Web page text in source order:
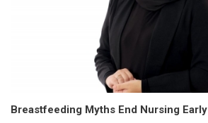
Breastfeeding Myths End Nursing Early